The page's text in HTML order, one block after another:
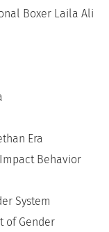
Boxer Laila Ali
Era
Behavior
System
of Gender